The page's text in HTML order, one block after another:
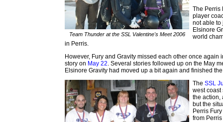
Team Thunder at the SSL Valentine's Meet 2006
The Perris
player
not able to
Elsinore
world
in Perris.
However, Fury and Gravity missed each other once
story on May 22. Several stories followed up on the May
Elsinore Gravity had moved up a bit again and finished
The SSL
west coast
the action,
but the
Perris
from